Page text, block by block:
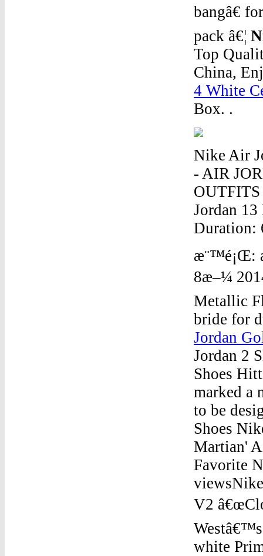
bangâ€
pack â€¦
Top
China,
4 White
Box. .
Nike Air
- AIR
Jordan
Duration:
æ¨™é¡Œ:
8æ–¼
Metallic
bride for
Jordan
Jordan 2
Shoes
marked a
to be
Shoes
Martian'
Favorite
V2
white